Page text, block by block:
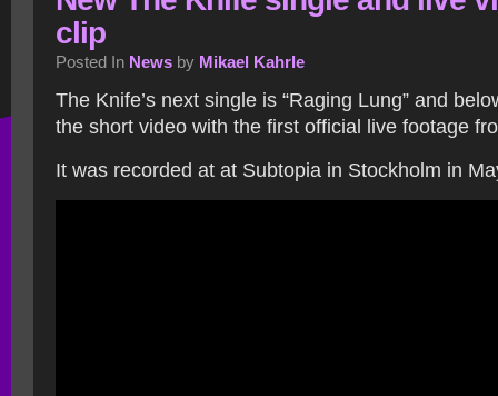
clip
Posted In News by Mikael Kahrle
The Knife’s next single is “Raging Lung” and
the short video with the first official live footage
It was recorded at at Subtopia in Stockholm in